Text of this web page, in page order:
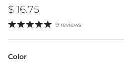
Regular price
$ 16.75
9 reviews
Color